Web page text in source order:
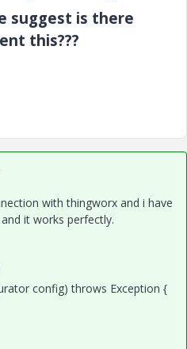
suggest is there
this???
with thingworx and i have
it works perfectly.
config) throws Exception {